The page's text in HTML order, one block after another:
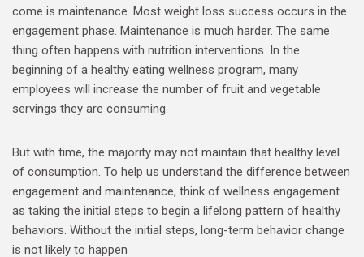
come is maintenance. Most weight loss success occurs in the
engagement phase. Maintenance is much harder. The same
thing often happens with nutrition interventions. In the
beginning of a healthy eating wellness program, many
employees will increase the number of fruit and vegetable
servings they are consuming.
But with time, the majority may not maintain that healthy level
of consumption. To help us understand the difference between
engagement and maintenance, think of wellness engagement
as taking the initial steps to begin a lifelong pattern of healthy
behaviors. Without the initial steps, long-term behavior change
is not likely to happen